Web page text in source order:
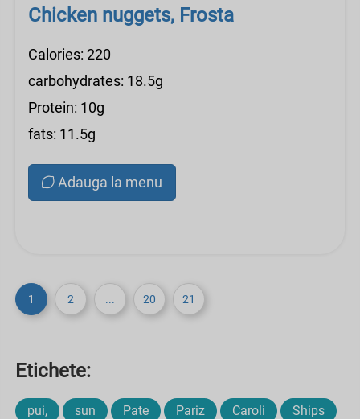
Chicken nuggets, Frosta
Calories: 220
carbohydrates: 18.5g
Protein: 10g
fats: 11.5g
Adauga la menu
1 2 ... 20 21
Etichete:
pui, sun Pate Pariz Caroli Ships